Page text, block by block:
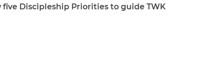
Discipleship Priorities to guide TWK